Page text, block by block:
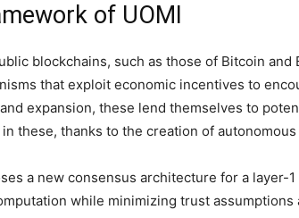
of UOMI
blockchains, such as those of Bitcoin
that exploit economic incentives to
expansion, these lend themselves to
these, thanks to the creation of
a new consensus architecture for a layer-
while minimizing trust assumptions